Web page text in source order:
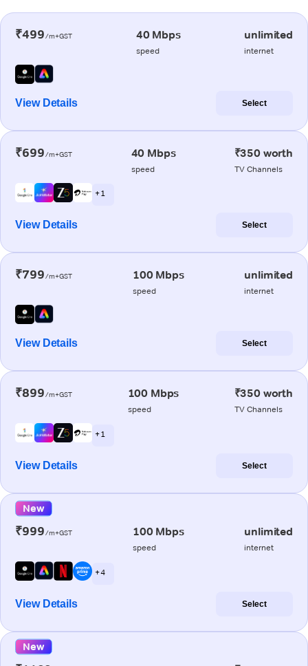
₹499/m+GST 40 Mbps
speed
unlimited
internet
View Details Select
₹699/m+GST 40 Mbps
speed
₹350 worth
TV Channels
+ 1
View Details Select
₹799/m+GST 100 Mbps
speed
unlimited
internet
View Details Select
₹899/m+GST 100 Mbps
speed
₹350 worth
TV Channels
+ 1
View Details Select
New
₹999/m+GST 100 Mbps
speed
unlimited
internet
+ 4
View Details Select
New